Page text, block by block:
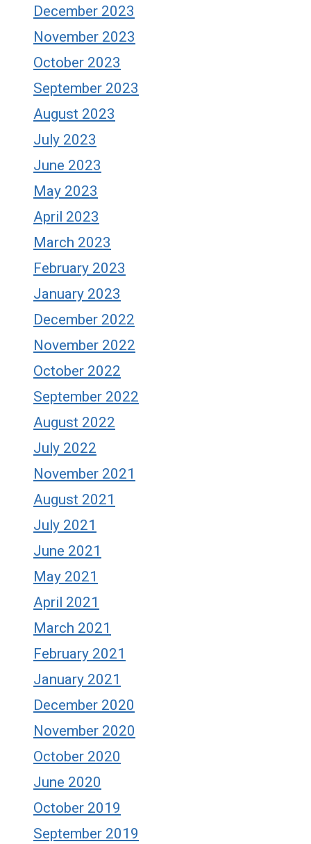
December 2023
November 2023
October 2023
September 2023
August 2023
July 2023
June 2023
May 2023
April 2023
March 2023
February 2023
January 2023
December 2022
November 2022
October 2022
September 2022
August 2022
July 2022
November 2021
August 2021
July 2021
June 2021
May 2021
April 2021
March 2021
February 2021
January 2021
December 2020
November 2020
October 2020
June 2020
October 2019
September 2019